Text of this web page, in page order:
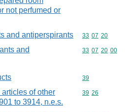
not perfumed or
and antiperspirants Commodity
33 07 20
and
Commodity
33 07 20 00
Commodity
39
of other
to 3914, n.e.s.
Commodity
39 26